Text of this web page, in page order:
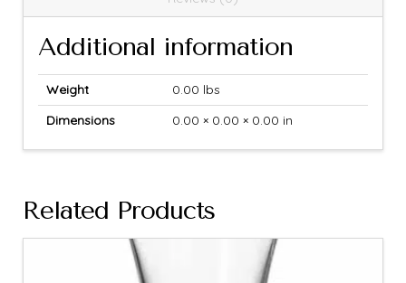
Additional information
Weight
0.00 lbs
Dimensions
0.00 × 0.00 × 0.00 in
Related Products